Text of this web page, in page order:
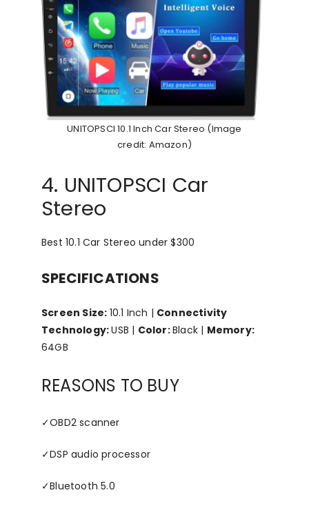
UNITOPSCI 10.1 Inch Car Stereo (Image
credit: Amazon)
4. UNITOPSCI Car
Stereo
Best 10.1 Car Stereo under $300
SPECIFICATIONS
Screen Size: 10.1 Inch | Connectivity
Technology:USB | Color:Black | Memory:
64GB
REASONS TO BUY
✓OBD2 scanner
✓DSP audio processor
✓Bluetooth 5.0